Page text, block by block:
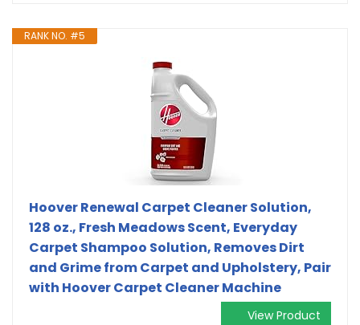
RANK NO. #5
Hoover Renewal Carpet Cleaner Solution,
128 oz., Fresh Meadows Scent, Everyday
Carpet Shampoo Solution, Removes Dirt
and Grime from Carpet and Upholstery, Pair
with Hoover Carpet Cleaner Machine
View Product